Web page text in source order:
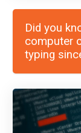
Did you
computer
typing